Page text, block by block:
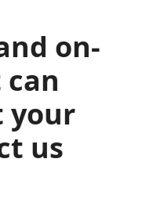
on-
your
us